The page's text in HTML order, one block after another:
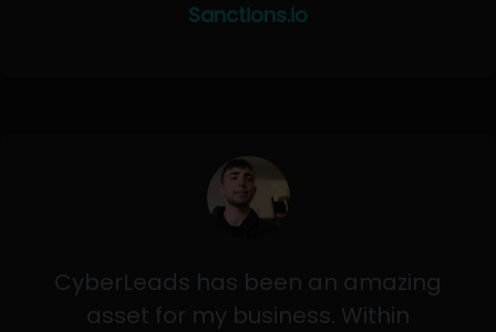
Sanctions.io
CyberLeads has been an amazing
asset for my business. Within